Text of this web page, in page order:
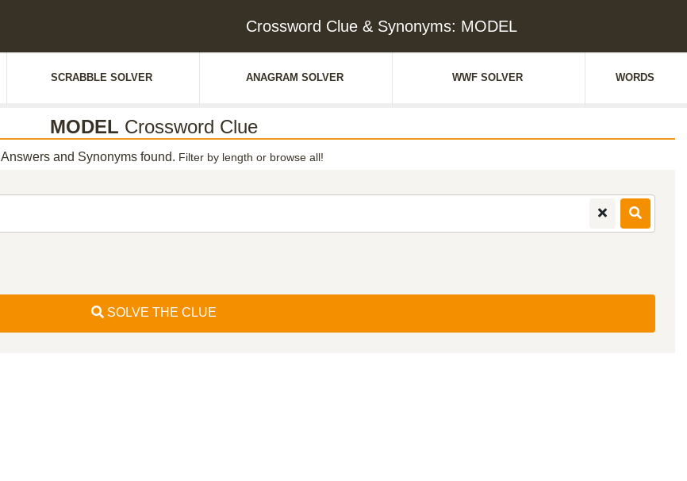
Crossword Clue & Synonyms: MODEL
SCRABBLE SOLVER ANAGRAM SOLVER WWF SOLVER WORDS
MODEL Crossword Clue
Answers and Synonyms found. Filter by length or browse all!
SOLVE THE CLUE